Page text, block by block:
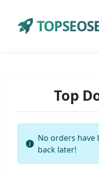
Top
No orders have
back later!